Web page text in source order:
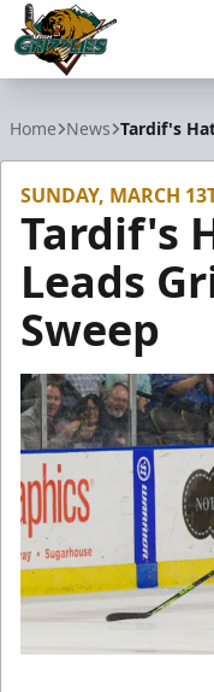
Home News Tardif's
SUNDAY, MARCH
Tardif's
Leads
Sweep